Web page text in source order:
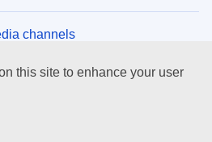
channels
and bodies
this site to enhance your user